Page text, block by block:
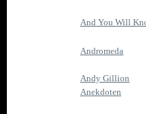
And You Will
Andromeda
Andy Gillion
Anekdoten